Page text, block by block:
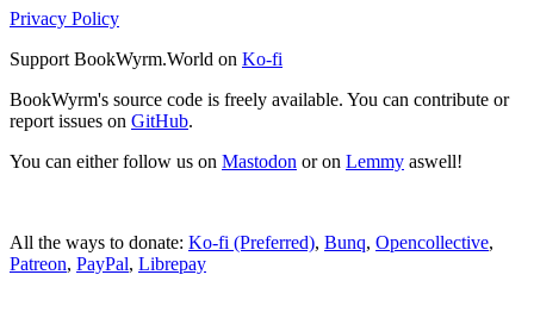
Privacy Policy
Support BookWyrm.World on Ko-fi
BookWyrm's source code is freely available. You can contribute or
report issues on GitHub.
You can either follow us on Mastodon or on Lemmy aswell!
All the ways to donate: Ko-fi (Preferred), Bunq, Opencollective,
Patreon, PayPal, Librepay